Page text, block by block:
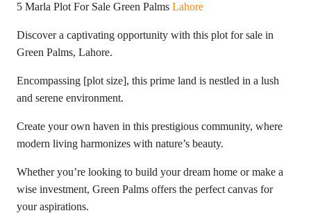
5 Marla Plot For Sale Green Palms Lahore
Discover a captivating opportunity with this plot for sale in
Green Palms, Lahore.
Encompassing [plot size], this prime land is nestled in a lush
and serene environment.
Create your own haven in this prestigious community, where
modern living harmonizes with nature’s beauty.
Whether you’re looking to build your dream home or make a
wise investment, Green Palms offers the perfect canvas for
your aspirations.